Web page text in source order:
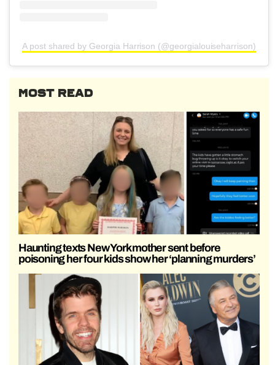
A post shared by Georgia Harrison (@georgialouiseharrison)
MOST READ
Haunting texts New York mother sent before
poisoning her four kids show her ‘planning murders’